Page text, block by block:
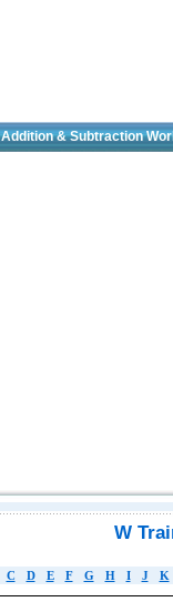
Addition & Subtraction
W
C D E F G H I J K